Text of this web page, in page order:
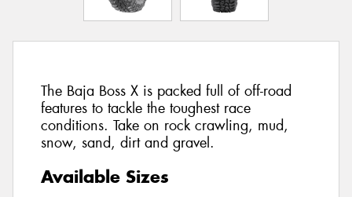
The Baja Boss X is packed full of off-road
features to tackle the toughest race
conditions. Take on rock crawling, mud,
snow, sand, dirt and gravel.
Available Sizes